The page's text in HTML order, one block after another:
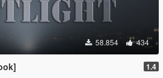
58.854 434
1.4